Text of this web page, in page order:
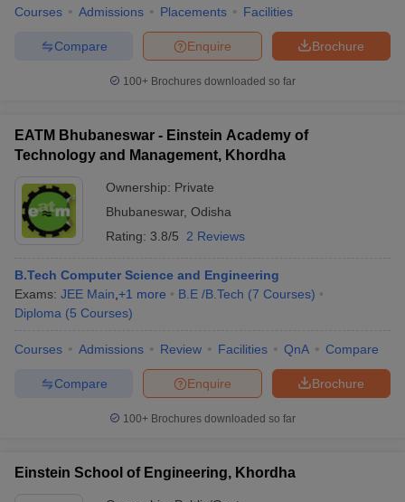
Courses Admissions Placements Facilities
Brochure
Enquire
Compare
100+ Brochures downloaded so far
EATM Bhubaneswar - Einstein Academy of
Technology and Management, Khordha
Ownership: Private
Bhubaneswar, Odisha
Rating: 3.8/5 2 Reviews
B.Tech Computer Science and Engineering
Exams: JEE Main +1 more B.E /B.Tech (7 Courses)
Diploma (5 Courses)
Courses Admissions Review Facilities QnA Compare
Brochure
Enquire
Compare
100+ Brochures downloaded so far
Einstein School of Engineering, Khordha